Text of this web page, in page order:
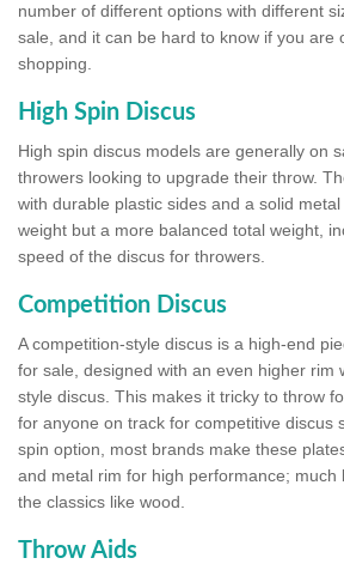
number of different options with different
sale, and it can be hard to know if you are
shopping.
High Spin Discus
High spin discus models are generally on
throwers looking to upgrade their throw.
with durable plastic sides and a solid
weight but a more balanced total weight,
speed of the discus for throwers.
Competition Discus
A competition-style discus is a high-end
for sale, designed with an even higher rim
style discus. This makes it tricky to throw
for anyone on track for competitive discus
spin option, most brands make these
and metal rim for high performance; much
the classics like wood.
Throw Aids